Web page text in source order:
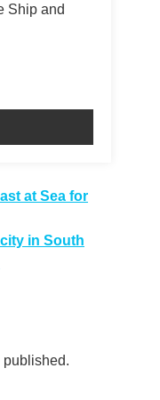
Ship and
at Sea for
in South
published.